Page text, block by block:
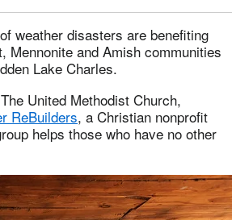
weather disasters are benefiting
Mennonite and Amish communities
Lake Charles.
United Methodist Church,
ReBuilders, a Christian nonprofit
helps those who have no other